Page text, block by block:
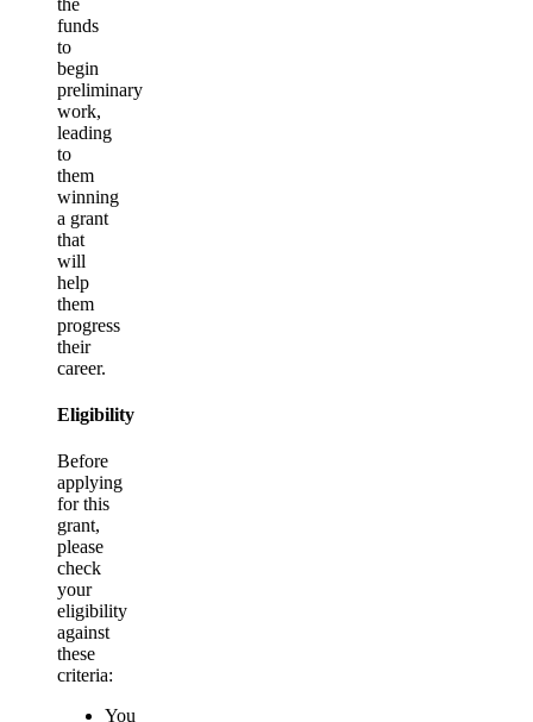
funds
to
begin
preliminary
work,
leading
to
them
winning
a grant
that
will
help
them
progress
their
career.
Eligibility
Before
applying
for this
grant,
please
check
your
eligibility
against
these
criteria:
You